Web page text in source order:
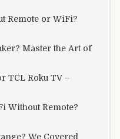
Remote or WiFi?
Master the Art of
TCL Roku TV –
Without Remote?
We Covered